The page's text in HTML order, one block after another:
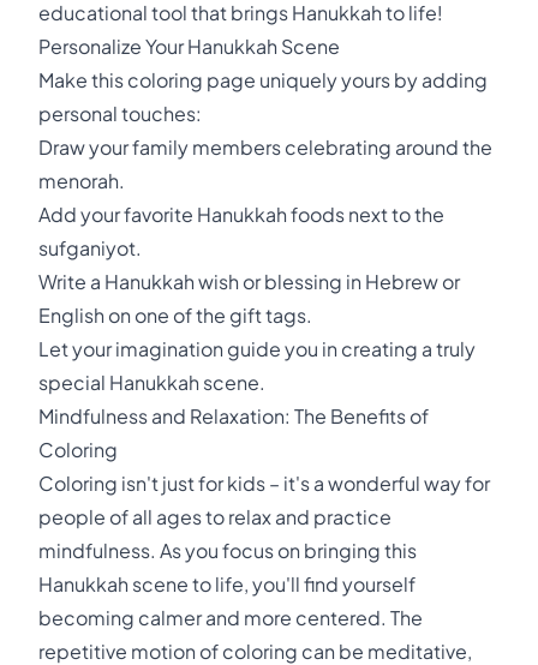
educational tool that brings Hanukkah to life!
Personalize Your Hanukkah Scene
Make this coloring page uniquely yours by adding
personal touches:
Draw your family members celebrating around the
menorah.
Add your favorite Hanukkah foods next to the
sufganiyot.
Write a Hanukkah wish or blessing in Hebrew or
English on one of the gift tags.
Let your imagination guide you in creating a truly
special Hanukkah scene.
Mindfulness and Relaxation: The Benefits of
Coloring
Coloring isn't just for kids – it's a wonderful way for
people of all ages to relax and practice
mindfulness. As you focus on bringing this
Hanukkah scene to life, you'll find yourself
becoming calmer and more centered. The
repetitive motion of coloring can be meditative,